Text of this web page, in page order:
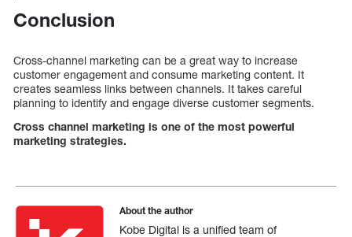
Conclusion
Cross-channel marketing can be a great way to increase
customer engagement and consume marketing content. It
creates seamless links between channels. It takes careful
planning to identify and engage diverse customer segments.
Cross channel marketing is one of the most powerful
marketing strategies.
About the author
Kobe Digital is a unified team of